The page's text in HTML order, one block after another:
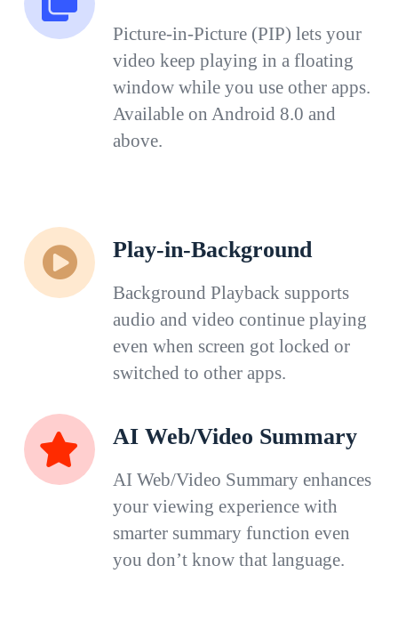
Picture-in-Picture (PIP) lets your
video keep playing in a floating
window while you use other apps.
Available on Android 8.0 and
above.
Play-in-Background
Background Playback supports
audio and video continue playing
even when screen got locked or
switched to other apps.
AI Web/Video Summary
AI Web/Video Summary enhances
your viewing experience with
smarter summary function even
you don’t know that language.